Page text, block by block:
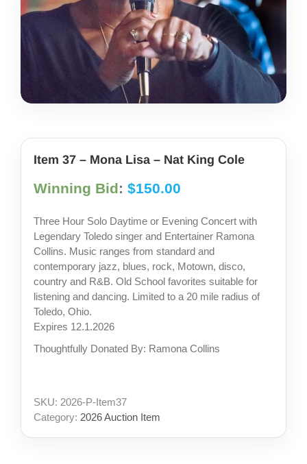
share photos
project iam
Item 37 – Mona Lisa – Nat King Cole
Winning Bid: $150.00
Three Hour Solo Daytime or Evening Concert with
Legendary Toledo singer and Entertainer Ramona
Collins. Music ranges from standard and
contemporary jazz, blues, rock, Motown, disco,
country and R&B. Old School favorites suitable for
listening and dancing. Limited to a 20 mile radius of
Toledo, Ohio.
Expires 12.1.2026
Thoughtfully Donated By: Ramona Collins
SKU: 2026-P-Item37
Category: 2026 Auction Item